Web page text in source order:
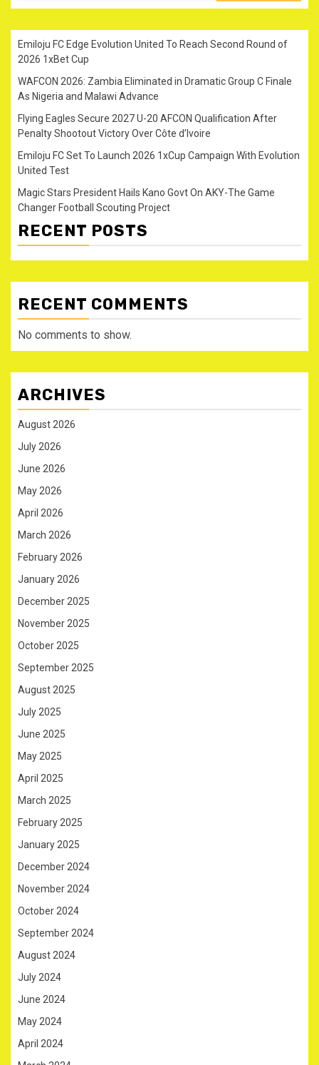
Emiloju FC Edge Evolution United To Reach Second Round of
2026 1xBet Cup
WAFCON 2026: Zambia Eliminated in Dramatic Group C Finale
As Nigeria and Malawi Advance
Flying Eagles Secure 2027 U-20 AFCON Qualification After
Penalty Shootout Victory Over Côte d’Ivoire
Emiloju FC Set To Launch 2026 1xCup Campaign With Evolution
United Test
Magic Stars President Hails Kano Govt On AKY-The Game
Changer Football Scouting Project
RECENT POSTS
RECENT COMMENTS
No comments to show.
ARCHIVES
August 2026
July 2026
June 2026
May 2026
April 2026
March 2026
February 2026
January 2026
December 2025
November 2025
October 2025
September 2025
August 2025
July 2025
June 2025
May 2025
April 2025
March 2025
February 2025
January 2025
December 2024
November 2024
October 2024
September 2024
August 2024
July 2024
June 2024
May 2024
April 2024